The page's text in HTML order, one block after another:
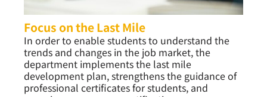
Focus on the Last Mile
In order to enable students to understand the
trends and changes in the job market, the
department implements the last mile
development plan, strengthens the guidance of
professional certificates for students, and